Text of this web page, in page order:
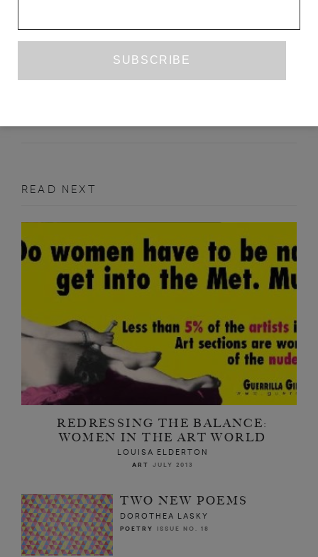
WOMAN WITH A WHITE PEKINGESE
ELIZABETH O’CONNOR
READ NEXT
REDRESSING THE BALANCE:
WOMEN IN THE ART WORLD
LOUISA ELDERTON
ART JULY 2013
TWO NEW POEMS
DOROTHEA LASKY
POETRY ISSUE NO. 18